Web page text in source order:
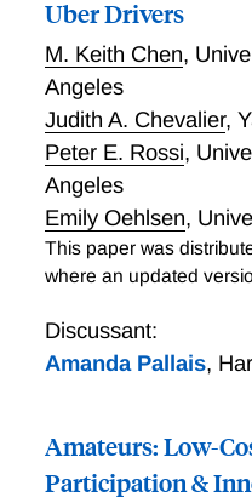
Uber Drivers
M. Keith Chen,
Angeles
Judith A. Chevalier,
Peter E. Rossi,
Angeles
Emily Oehlsen,
This paper was
where an updated
Discussant:
Amanda Pallais,
Amateurs: Low-
Participation &